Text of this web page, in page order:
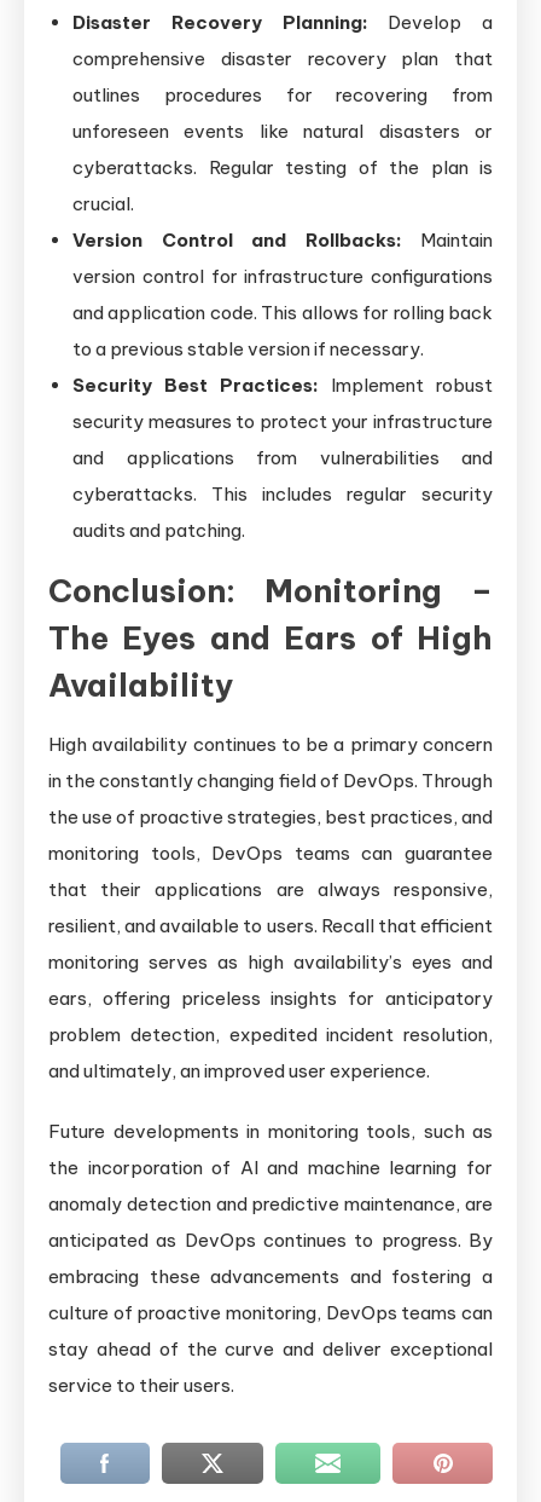
Disaster Recovery Planning: Develop a
comprehensive disaster recovery plan that
outlines procedures for recovering from
unforeseen events like natural disasters or
cyberattacks. Regular testing of the plan is
crucial.
Version Control and Rollbacks: Maintain
version control for infrastructure configurations
and application code. This allows for rolling back
to a previous stable version if necessary.
Security Best Practices: Implement robust
security measures to protect your infrastructure
and applications from vulnerabilities and
cyberattacks. This includes regular security
audits and patching.
Conclusion: Monitoring –
The Eyes and Ears of High
Availability
High availability continues to be a primary concern
in the constantly changing field of DevOps. Through
the use of proactive strategies, best practices, and
monitoring tools, DevOps teams can guarantee
that their applications are always responsive,
resilient, and available to users. Recall that efficient
monitoring serves as high availability’s eyes and
ears, offering priceless insights for anticipatory
problem detection, expedited incident resolution,
and ultimately, an improved user experience.
Future developments in monitoring tools, such as
the incorporation of AI and machine learning for
anomaly detection and predictive maintenance, are
anticipated as DevOps continues to progress. By
embracing these advancements and fostering a
culture of proactive monitoring, DevOps teams can
stay ahead of the curve and deliver exceptional
service to their users.